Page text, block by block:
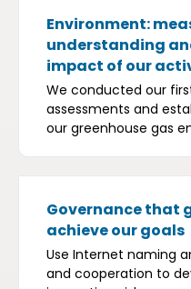
Environment:
understanding
impact of our
We conducted our
assessments and
our greenhouse gas
Governance that
achieve our goals
Use Internet naming
and cooperation to